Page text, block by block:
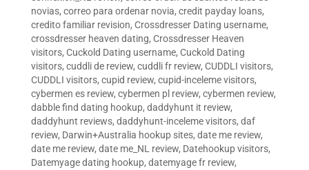
novias, correo para ordenar novia, credit payday loans,
credito familiar revision, Crossdresser Dating username,
crossdresser heaven dating, Crossdresser Heaven
visitors, Cuckold Dating username, Cuckold Dating
visitors, cuddli de review, cuddli fr review, CUDDLI visitors,
CUDDLI visitors, cupid review, cupid-inceleme visitors,
cybermen es review, cybermen pl review, cybermen review,
dabble find dating hookup, daddyhunt it review,
daddyhunt reviews, daddyhunt-inceleme visitors, daf
review, Darwin+Australia hookup sites, date me review,
date me review, date me_NL review, Datehookup visitors,
Datemyage dating hookup, datemyage fr review,